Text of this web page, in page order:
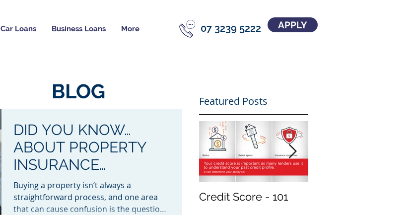
Car Loans Business Loans More 07 3239 5222 APPLY
BLOG
DID YOU KNOW…
ABOUT PROPERTY
INSURANCE
BETWEEN EXCHANGE
AND SETTLEMENT?
Buying a property isn’t always a
straightforward process, and one area
that can cause confusion is the question
Featured Posts
Credit Score - 101